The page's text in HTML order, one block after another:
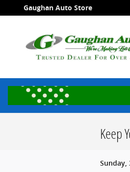
Skip to main content
Gaughan Auto Store
Keep
Sunday,